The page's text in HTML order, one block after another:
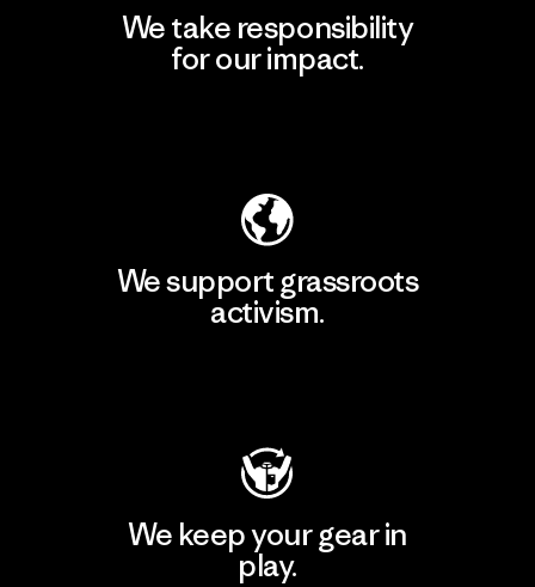
We take responsibility
for our impact.
We support grassroots
activism.
We keep your gear in
play.